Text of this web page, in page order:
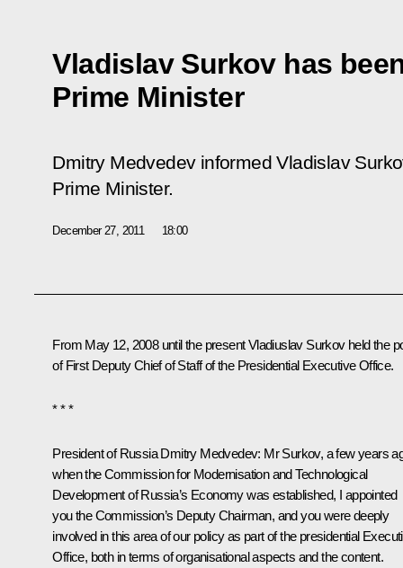
Vladislav Surkov has
Prime Minister
Dmitry Medvedev informed Vladislav
Prime Minister.
December 27, 2011 18:00
From May 12, 2008 until the present Vladiuslav Surkov held the
of First Deputy Chief of Staff of the Presidential Executive Office.
* * *
President of Russia Dmitry Medvedev: Mr Surkov, a few years
when the Commission for Modernisation and Technological
Development of Russia’s Economy was established, I appointed
you the Commission’s Deputy Chairman, and you were deeply
involved in this area of our policy as part of the presidential
Office, both in terms of organisational aspects and the content.